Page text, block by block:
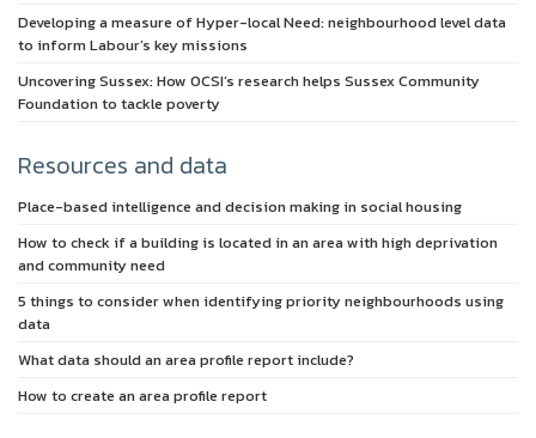
Developing a measure of Hyper-local Need: neighbourhood level data
to inform Labour’s key missions
Uncovering Sussex: How OCSI’s research helps Sussex Community
Foundation to tackle poverty
Resources and data
Place-based intelligence and decision making in social housing
How to check if a building is located in an area with high deprivation
and community need
5 things to consider when identifying priority neighbourhoods using
data
What data should an area profile report include?
How to create an area profile report